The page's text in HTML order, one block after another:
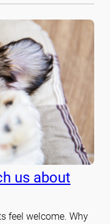
us about
feel welcome. Why